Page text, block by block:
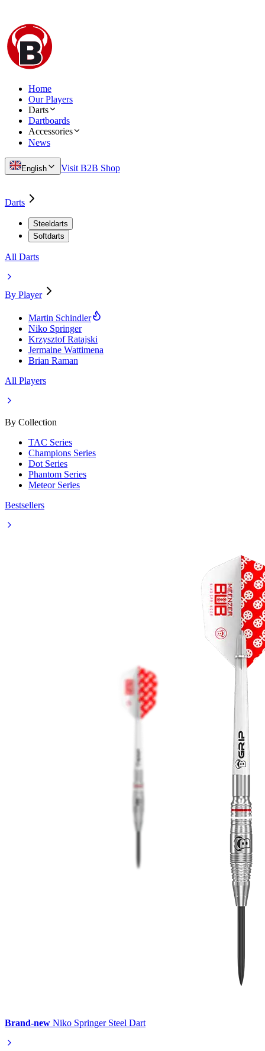
Home
Our Players
Darts
Dartboards
Accessories
News
English Visit B2B Shop
Darts
Steeldarts
Softdarts
All Darts
By Player
Martin Schindler
Niko Springer
Krzysztof Ratajski
Jermaine Wattimena
Brian Raman
All Players
By Collection
TAC Series
Champions Series
Dot Series
Phantom Series
Meteor Series
Bestsellers
Brand-new Niko Springer Steel Dart